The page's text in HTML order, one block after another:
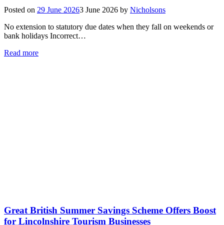
Posted on 29 June 20263 June 2026 by Nicholsons
No extension to statutory due dates when they fall on weekends or
bank holidays Incorrect…
Read more
Great British Summer Savings Scheme Offers Boost
for Lincolnshire Tourism Businesses